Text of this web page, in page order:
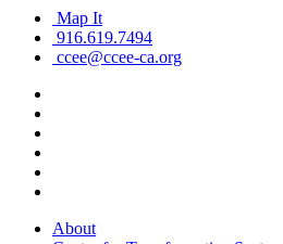
Map It
916.619.7494
ccee@ccee-ca.org
About